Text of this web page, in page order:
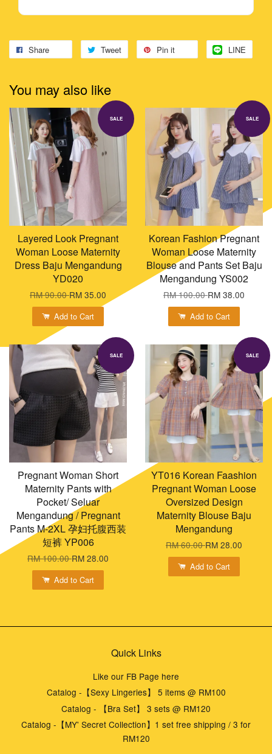
Share Tweet Pin it LINE
You may also like
SALE
Layered Look Pregnant
Woman Loose Maternity
Dress Baju Mengandung
YD020
RM 90.00RM 35.00
Add to Cart
SALE
Korean Fashion Pregnant
Woman Loose Maternity
Blouse and Pants Set Baju
Mengandung YS002
RM 100.00RM 38.00
Add to Cart
SALE
Pregnant Woman Short
Maternity Pants with
Pocket/ Seluar
Mengandung / Pregnant
Pants M-2XL 孕妇托腹西装
短裤 YP006
RM 100.00RM 28.00
Add to Cart
SALE
YT016 Korean Faashion
Pregnant Woman Loose
Oversized Design
Maternity Blouse Baju
Mengandung
RM 60.00RM 28.00
Add to Cart
Quick Links
Like our FB Page here
Catalog -【Sexy Lingeries】 5 items @ RM100
Catalog - 【Bra Set】 3 sets @ RM120
Catalog -【MY' Secret Collection】1 set free shipping / 3 for
RM120